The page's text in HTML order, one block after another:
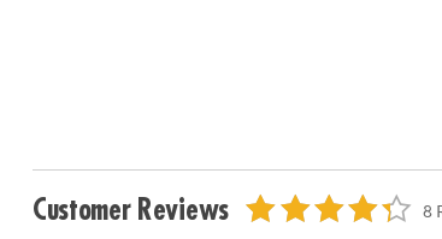
Customer Reviews 8